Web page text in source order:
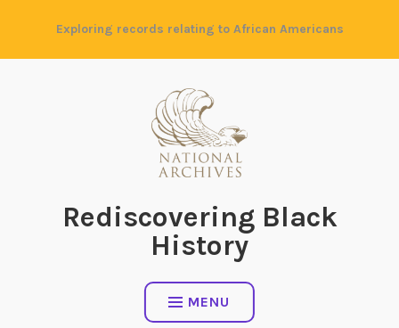
content
Exploring records relating to African Americans
Rediscovering Black
History
MENU